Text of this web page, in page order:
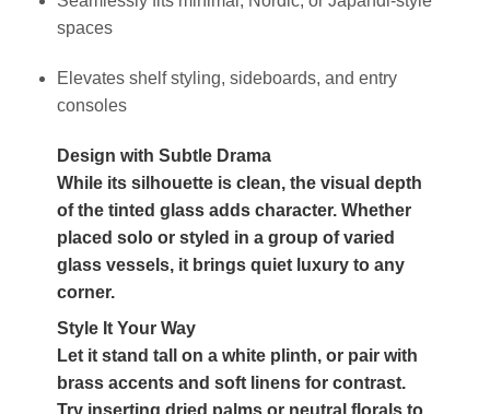
spaces
Elevates shelf styling, sideboards, and entry
consoles
Design with Subtle Drama
While its silhouette is clean, the visual depth
of the tinted glass adds character. Whether
placed solo or styled in a group of varied
glass vessels, it brings quiet luxury to any
corner.
Style It Your Way
Let it stand tall on a white plinth, or pair with
brass accents and soft linens for contrast.
Try inserting dried palms or neutral florals to